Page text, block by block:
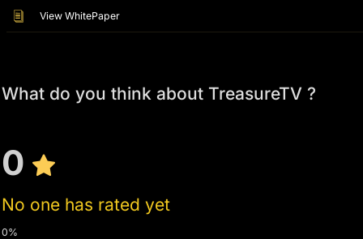
View WhitePaper
What do you think about TreasureTV ?
0
No one has rated yet
0%